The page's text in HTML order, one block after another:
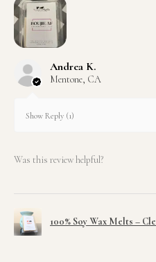
Andrea K.
Mentone, CA
Show Reply (1)
Was this review helpful?
100% Soy Wax Melts –